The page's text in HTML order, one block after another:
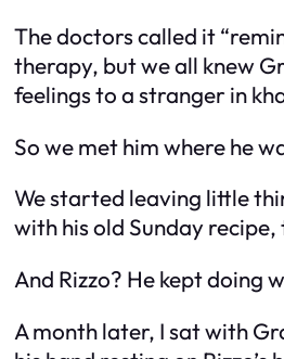
The doctors called it
therapy, but we all knew
feelings to a stranger in
So we met him where he
We started leaving little
with his old Sunday
And Rizzo? He kept doing
A month later, I sat with